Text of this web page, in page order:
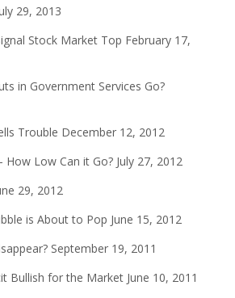
29, 2013
Stock Market Top February 17,
in Government Services Go?
Trouble December 12, 2012
How Low Can it Go? July 27, 2012
29, 2012
is About to Pop June 15, 2012
September 19, 2011
Bullish for the Market June 10, 2011